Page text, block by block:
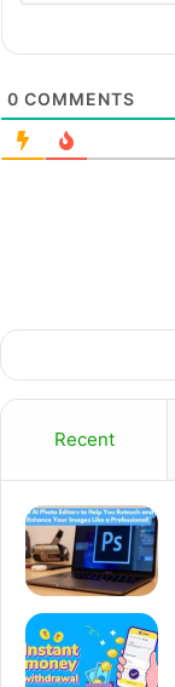
0 COMMENTS
Recent